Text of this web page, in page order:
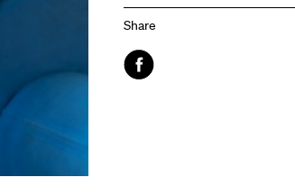
Share